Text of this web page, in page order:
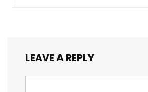
LEAVE A REPLY